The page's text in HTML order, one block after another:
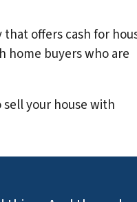
offers cash for
home buyers who are
sell your house with